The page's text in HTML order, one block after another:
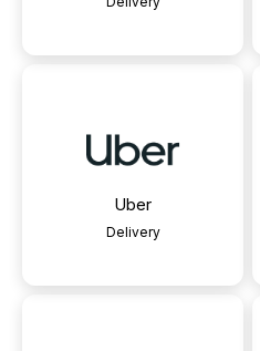
Uber
Delivery